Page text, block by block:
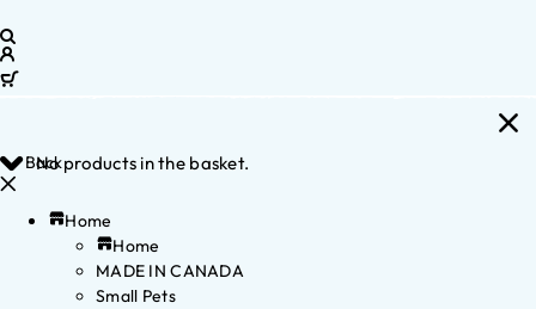
No products in the basket.
Back
Home
Home
MADE IN CANADA
Small Pets